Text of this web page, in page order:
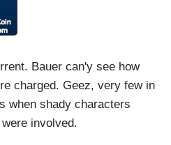
Bauer can'y see how
charged. Geez, very few in
when shady characters
involved.